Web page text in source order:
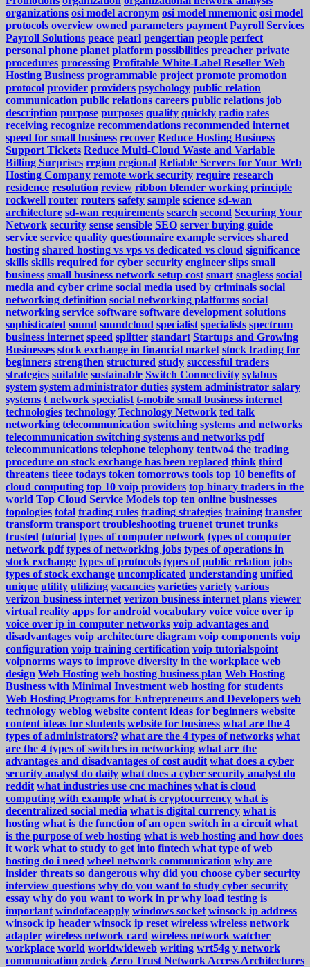
organizations osi model acronym osi model mnemonic osi model
protocols overview owned parameters payment Payroll Services
Payroll Solutions peace pearl pengertian people perfect
personal phone planet platform possibilities preacher private
procedures processing Profitable White-Label Reseller Web
Hosting Business programmable project promote promotion
protocol provider providers psychology public relation
communication public relations careers public relations job
description purpose purposes quality quickly radio rates
receiving recognize recommendations recommended internet
speed for small business recover Reduce Hosting Business
Support Tickets Reduce Multi-Cloud Waste and Variable
Billing Surprises region regional Reliable Servers for Your Web
Hosting Company remote work security require research
residence resolution review ribbon blender working principle
rockwell router routers safety sample science sd-wan
architecture sd-wan requirements search second Securing Your
Network security sense sensible SEO server buying guide
service service quality questionnaire example services shared
hosting shared hosting vs vps vs dedicated vs cloud significance
skills skills required for cyber security engineer slips small
business small business network setup cost smart snagless social
media and cyber crime social media used by criminals social
networking definition social networking platforms social
networking service software software development solutions
sophisticated sound soundcloud specialist specialists spectrum
business internet speed splitter standart Startups and Growing
Businesses stock exchange in financial market stock trading for
beginners strengthen structured study successful traders
strategies suitable sustainable Switch Connectivity sylabus
system system administrator duties system administrator salary
systems t network specialist t-mobile small business internet
technologies technology Technology Network ted talk
networking telecommunication switching systems and networks
telecommunication switching systems and networks pdf
telecommunications telephone telephony tentwo4 the trading
procedure on stock exchange has been replaced think third
threatens tieee todays token tomorrows tools top 10 benefits of
cloud computing top 10 voip providers top binary traders in the
world Top Cloud Service Models top ten online businesses
topologies total trading rules trading strategies training transfer
transform transport troubleshooting truenet trunet trunks
trusted tutorial types of computer network types of computer
network pdf types of networking jobs types of operations in
stock exchange types of protocols types of public relation jobs
types of stock exchange uncomplicated understanding unified
unique utility utilizing vacancies varieties variety various
verizon business internet verizon business internet plans viewer
virtual reality apps for android vocabulary voice voice over ip
voice over ip in computer networks voip advantages and
disadvantages voip architecture diagram voip components voip
configuration voip training certification voip tutorialspoint
voipnorms ways to improve diversity in the workplace web
design Web Hosting web hosting business plan Web Hosting
Business with Minimal Investment web hosting for students
Web Hosting Programs for Entrepreneurs and Developers web
technology weblog website content ideas for beginners website
content ideas for students website for business what are the 4
types of administrators? what are the 4 types of networks what
are the 4 types of switches in networking what are the
advantages and disadvantages of cost audit what does a cyber
security analyst do daily what does a cyber security analyst do
reddit what industries use cnc machines what is cloud
computing with example what is cryptocurrency what is
decentralized social media what is digital currency what is
hosting what is the function of an open switch in a circuit what
is the purpose of web hosting what is web hosting and how does
it work what to study to get into fintech what type of web
hosting do i need wheel network communication why are
insider threats so dangerous why did you choose cyber security
interview questions why do you want to study cyber security
essay why do you want to work in pr why load testing is
important windofaceapply windows socket winsock ip address
winsock ip header winsock ip reset wireless wireless network
adapter wireless network card wireless network watcher
workplace world worldwideweb writing wrt54g y network
communication zedek Zero Trust Network Access Architectures